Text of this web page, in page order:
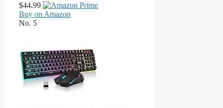
$44.99
Buy on Amazon
No. 5